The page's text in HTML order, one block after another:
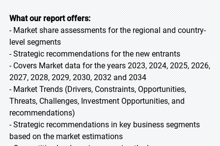
What our report offers:
- Market share assessments for the regional and country-
level segments
- Strategic recommendations for the new entrants
- Covers Market data for the years 2023, 2024, 2025, 2026,
2027, 2028, 2029, 2030, 2032 and 2034
- Market Trends (Drivers, Constraints, Opportunities,
Threats, Challenges, Investment Opportunities, and
recommendations)
- Strategic recommendations in key business segments
based on the market estimations